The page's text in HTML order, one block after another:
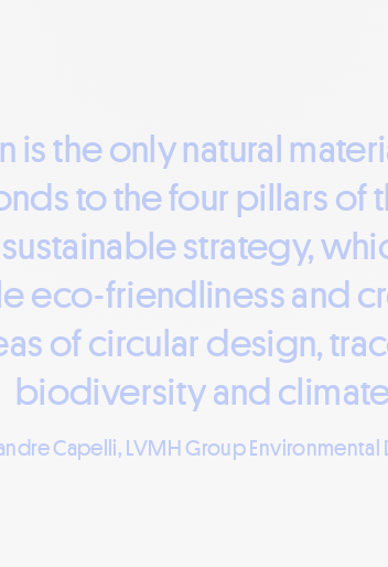
is the only natural
to the four pillars of
sustainable strategy,
eco-friendliness and
of circular design,
biodiversity and
Capelli, LVMH Group Environmental